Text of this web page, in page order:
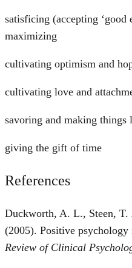
satisficing (accepting ‘good
maximizing
cultivating optimism and
cultivating love and
savoring and making things
giving the gift of time
References
Duckworth, A. L., Steen,
(2005). Positive
Review of Clinical